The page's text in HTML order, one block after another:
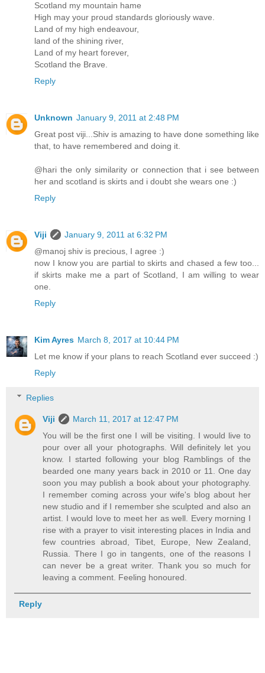
Scotland my mountain hame
High may your proud standards gloriously wave.
Land of my high endeavour,
land of the shining river,
Land of my heart forever,
Scotland the Brave.
Reply
Unknown January 9, 2011 at 2:48 PM
Great post viji...Shiv is amazing to have done something like
that, to have remembered and doing it.
@hari the only similarity or connection that i see between
her and scotland is skirts and i doubt she wears one :)
Reply
Viji
January 9, 2011 at 6:32 PM
@manoj shiv is precious, I agree :)
now I know you are partial to skirts and chased a few too...
if skirts make me a part of Scotland, I am willing to wear
one.
Reply
Kim Ayres March 8, 2017 at 10:44 PM
Let me know if your plans to reach Scotland ever succeed :)
Reply
Replies
Viji
March 11, 2017 at 12:47 PM
You will be the first one I will be visiting. I would live to
pour over all your photographs. Will definitely let you
know. I started following your blog Ramblings of the
bearded one many years back in 2010 or 11. One day
soon you may publish a book about your photography.
I remember coming across your wife's blog about her
new studio and if I remember she sculpted and also an
artist. I would love to meet her as well. Every morning I
rise with a prayer to visit interesting places in India and
few countries abroad, Tibet, Europe, New Zealand,
Russia. There I go in tangents, one of the reasons I
can never be a great writer. Thank you so much for
leaving a comment. Feeling honoured.
Reply